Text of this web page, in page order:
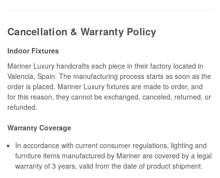
Cancellation & Warranty Policy
Indoor Fixtures
Mariner Luxury handcrafts each piece in their factory located in
Valencia, Spain. The manufacturing process starts as soon as the
order is placed. Mariner Luxury fixtures are made to order, and
for this reason, they cannot be exchanged, canceled, returned, or
refunded.
Warranty Coverage
In accordance with current consumer regulations, lighting and
furniture items manufactured by Mariner are covered by a legal
warranty of 3 years, valid from the date of product shipment.